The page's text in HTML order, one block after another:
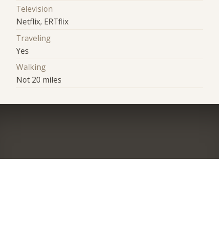
Television
Netflix, ERTflix
Traveling
Yes
Walking
Not 20 miles